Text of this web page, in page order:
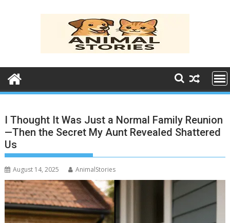
I Thought It Was Just a Normal Family Reunion
—Then the Secret My Aunt Revealed Shattered
Us
August 14, 2025 AnimalStories